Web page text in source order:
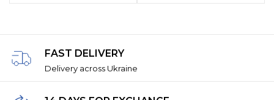
FAST DELIVERY
Delivery across Ukraine